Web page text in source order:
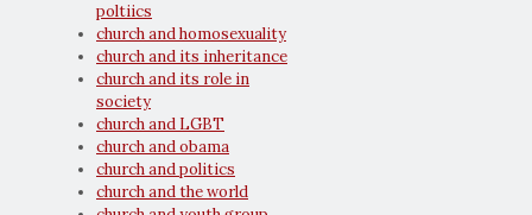
poltiics
church and homosexuality
church and its inheritance
church and its role in
society
church and LGBT
church and obama
church and politics
church and the world